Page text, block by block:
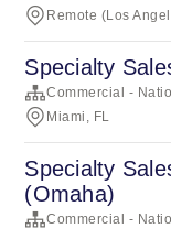
Remote (Los
Specialty
Commercial -
Miami, FL
Specialty
(Omaha)
Commercial -